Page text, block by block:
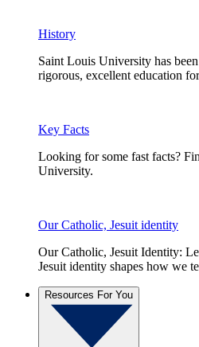
History
Saint Louis University has
rigorous, excellent education
Key Facts
Looking for some fast facts?
University.
Our Catholic, Jesuit identity
Our Catholic, Jesuit Identity:
Jesuit identity shapes how we
Resources For You